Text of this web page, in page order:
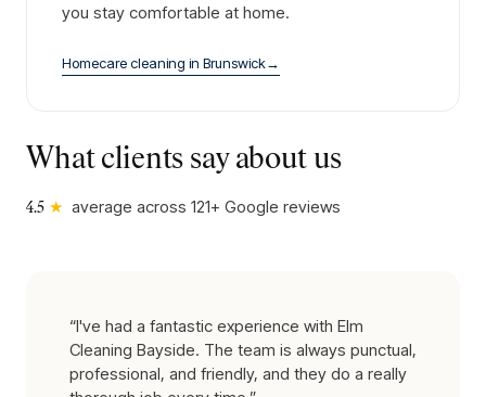
you stay comfortable at home.
Homecare cleaning in Brunswick→
What clients say about us
4.5 ★ average across 121+ Google reviews
“I've had a fantastic experience with Elm
Cleaning Bayside. The team is always punctual,
professional, and friendly, and they do a really